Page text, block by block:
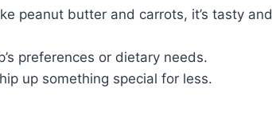
peanut butter and carrots, it’s tasty and
preferences or dietary needs.
up something special for less.